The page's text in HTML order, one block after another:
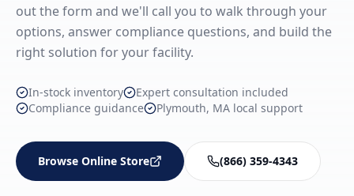
out the form and we'll call you to walk through your
options, answer compliance questions, and build the
right solution for your facility.
In-stock inventory
Expert consultation included
Compliance guidance
Plymouth, MA local support
Browse Online Store (866) 359-4343